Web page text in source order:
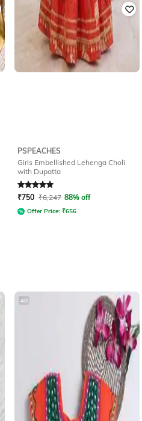
PSPEACHES
Girls Embellished Lehenga Choli
with Dupatta
Rated5out of 5
₹750 ₹6,247 88% off
Offer Price: ₹656
AD